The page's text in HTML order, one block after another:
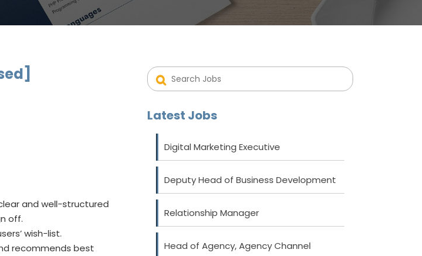
and well-structured
off.
wish-list.
recommends best
Latest Jobs
Digital Marketing Executive
Deputy Head of Business Development
Relationship Manager
Head of Agency, Agency Channel